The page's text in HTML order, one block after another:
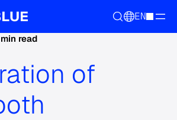
EN
read
of